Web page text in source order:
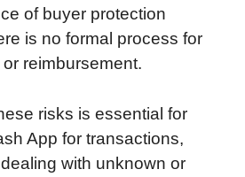
of buyer protection
is no formal process for
reimbursement.
risks is essential for
App for transactions,
with unknown or